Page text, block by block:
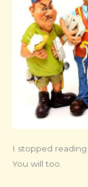
I stopped
You will too.